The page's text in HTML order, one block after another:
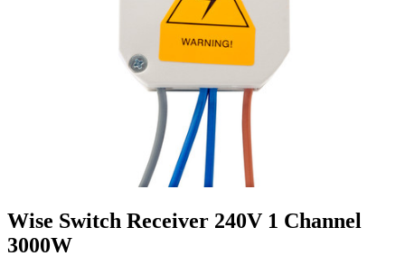
Wise Switch Receiver 240V 1 Channel
3000W